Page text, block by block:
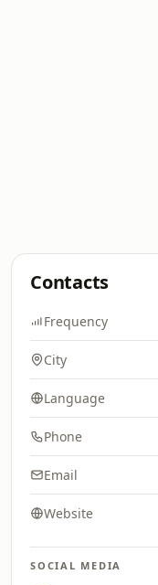
Contacts
Frequency
City
Language
Phone
Email
Website
SOCIAL MEDIA